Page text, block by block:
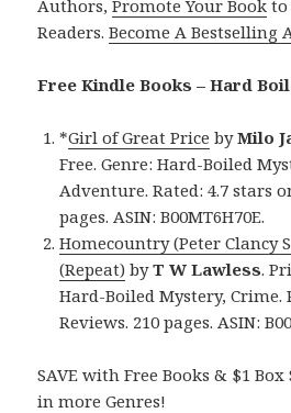
Authors,Promote Your Book to
Readers.Become A Bestselling
Free Kindle Books – Hard
*Girl of Great Price byMilo
Free. Genre: Hard-Boiled
Adventure. Rated: 4.7 stars
pages. ASIN: B00MT6H70E.
Homecountry (Peter Clancy
(Repeat) byT W Lawless.
Hard-Boiled Mystery, Crime.
Reviews. 210 pages. ASIN:
SAVE with Free Books & $1 Box
in more Genres!